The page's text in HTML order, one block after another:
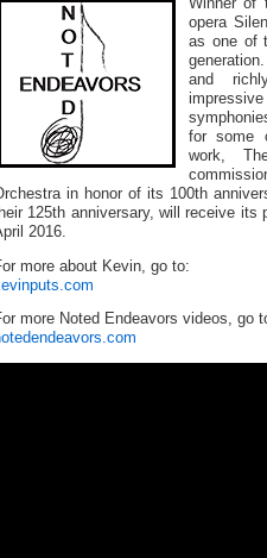
Winner of
opera
as one of
and
for some
work,
in honor of its 100th
125th anniversary, will receive its
2016.
more about Kevin, go to:
more Noted Endeavors videos, go